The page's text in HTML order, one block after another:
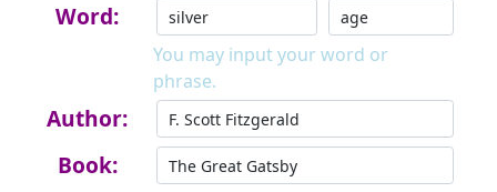
Word:
You may input your word or
phrase.
Author:
Book: